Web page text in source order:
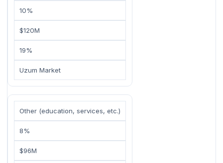
10%
$120M
19%
Uzum Market
Other (education, services, etc.)
8%
$96M